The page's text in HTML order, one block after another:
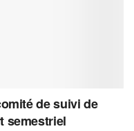
de suivi de
semestriel